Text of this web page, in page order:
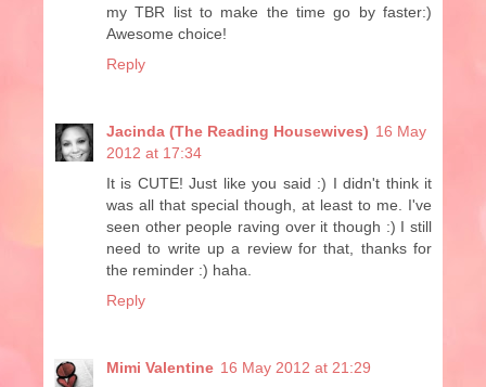
my TBR list to make the time go by faster:)
Awesome choice!
Reply
Jacinda (The Reading Housewives) 16 May
2012 at 17:34
It is CUTE! Just like you said :) I didn't think it
was all that special though, at least to me. I've
seen other people raving over it though :) I still
need to write up a review for that, thanks for
the reminder :) haha.
Reply
Mimi Valentine 16 May 2012 at 21:29